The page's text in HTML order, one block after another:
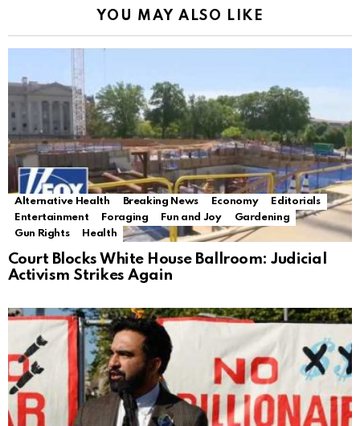
YOU MAY ALSO LIKE
Alternative Health Breaking News Economy
Editorials
Entertainment
Foraging Fun and Joy
Gardening
Gun Rights
Health
Court Blocks White House Ballroom: Judicial
Activism Strikes Again